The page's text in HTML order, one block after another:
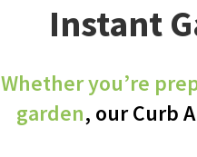
Instant
Whether you’re
garden, our Curb